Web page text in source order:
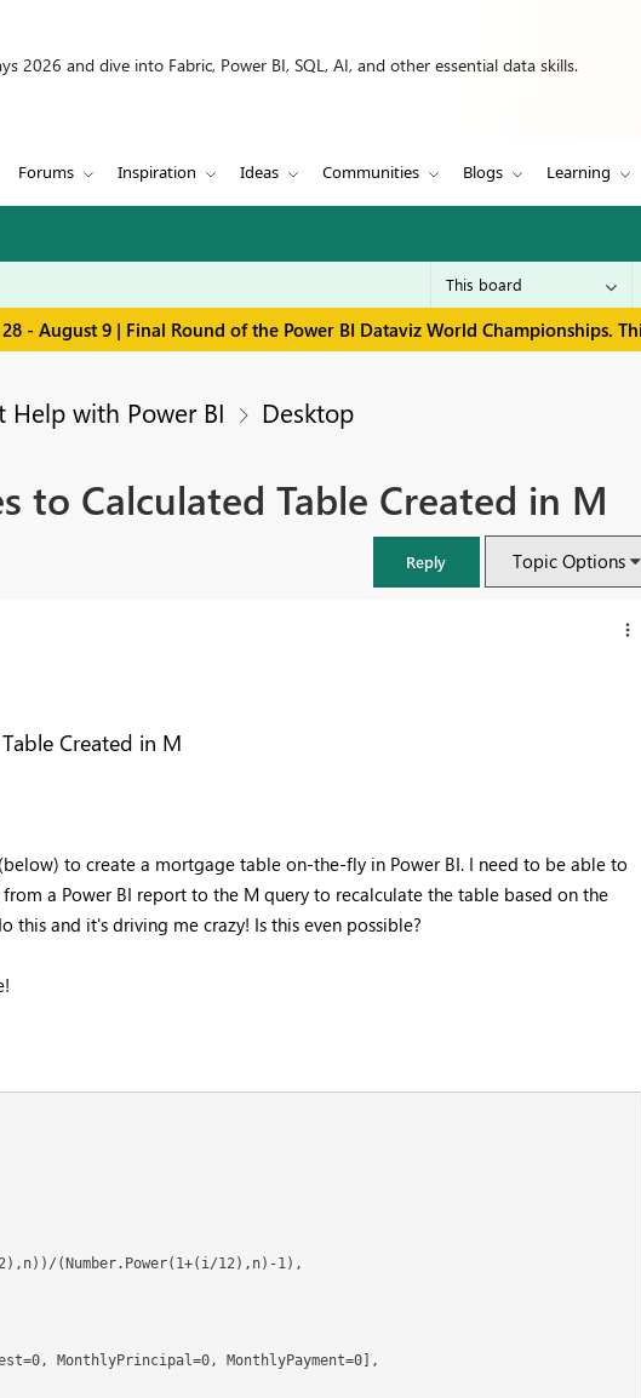
2026 and dive into Fabric, Power BI, SQL, AI, and other essential data skills.
Forums Inspiration Ideas Communities Blogs Learning
- August 9 | Final Round of the Power BI Dataviz World Championships.
Help with Power BI Desktop
to Calculated Table Created in M
Reply Topic Options
Created in M
to create a mortgage table on-the-fly in Power BI. I need to be able to
a Power BI report to the M query to recalculate the table based on the
this and it's driving me crazy! Is this even possible?
(Number.Power(1+(i/12),n)-1),
MonthlyPrincipal=0, MonthlyPayment=0],